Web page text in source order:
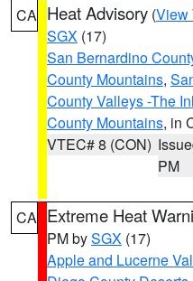
CA Heat Advisory (View
SGX (17)
San Bernardino
County Mountains,
County Valleys -The
County Mountains, in
VTEC# 8 (CON)
PM
CA Extreme Heat
PM bySGX (17)
Apple and Lucerne